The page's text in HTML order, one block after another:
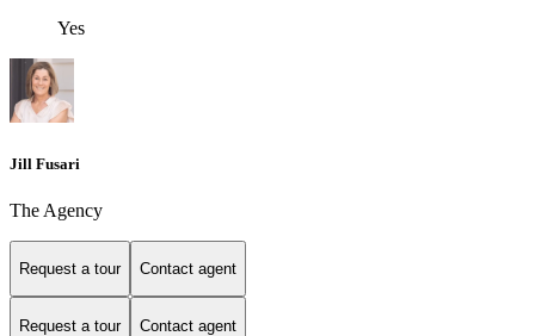
Yes
Jill Fusari
The Agency
Request a tour Contact agent
Request a tour Contact agent